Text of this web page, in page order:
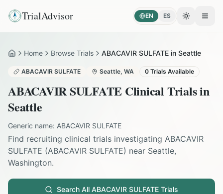
TrialAdvisor EN ES Toggle
HomeHome Browse Trials ABACAVIR SULFATE in Seattle
ABACAVIR SULFATE Seattle, WA 0 Trials Available
ABACAVIR SULFATE Clinical Trials in
Seattle
Generic name: ABACAVIR SULFATE
Find recruiting clinical trials investigating ABACAVIR
SULFATE (ABACAVIR SULFATE) near Seattle,
Washington.
Search All ABACAVIR SULFATE Trials